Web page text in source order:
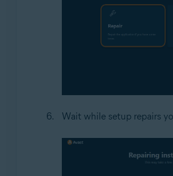
Wait while setup repairs